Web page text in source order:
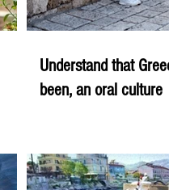
Understand that
been, an oral culture